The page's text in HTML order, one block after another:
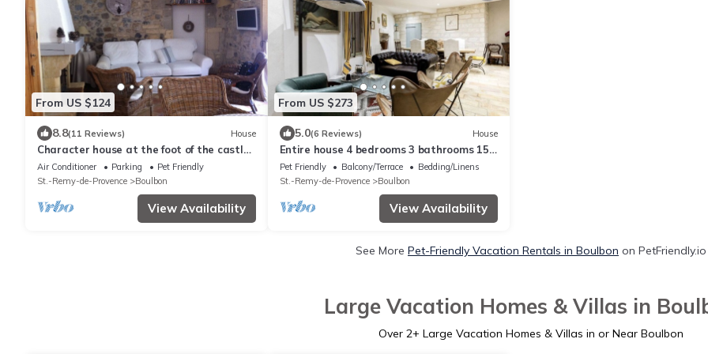
From US $124
8.8(11 Reviews) House
Character house at the foot of the castle.
Shaded terrace
Air Conditioner Parking
Pet Friendly
St.-Remy-de-Provence
Boulbon
View Availability
From US $273
5.0(6 Reviews) House
Entire house 4 bedrooms 3 bathrooms 15
minutes from Avignon a haven of peace
Pet Friendly Balcony/Terrace
Bedding/Linens
St.-Remy-de-Provence
Boulbon
View Availability
See More Pet-Friendly Vacation Rentals in Boulbon on PetFriendly.io
Large Vacation Homes & Villas in
Over 2+ Large Vacation Homes & Villas in or Near Boulbon